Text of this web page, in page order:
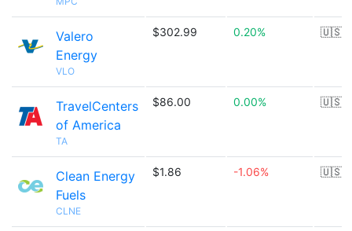
Valero
Energy
VLO
$302.99 0.20% 🇺🇸
TravelCenters
of America
TA
$86.00 0.00% 🇺🇸
Clean Energy
Fuels
CLNE
$1.86 -1.06% 🇺🇸